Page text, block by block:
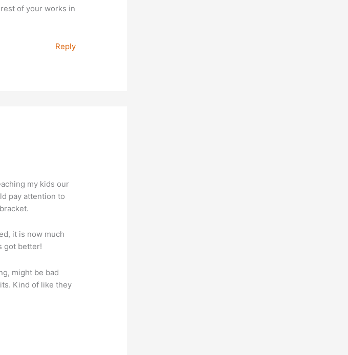
of your works in
Reply
my kids our
pay attention to
it is now much
got better!
might be bad
Kind of like they